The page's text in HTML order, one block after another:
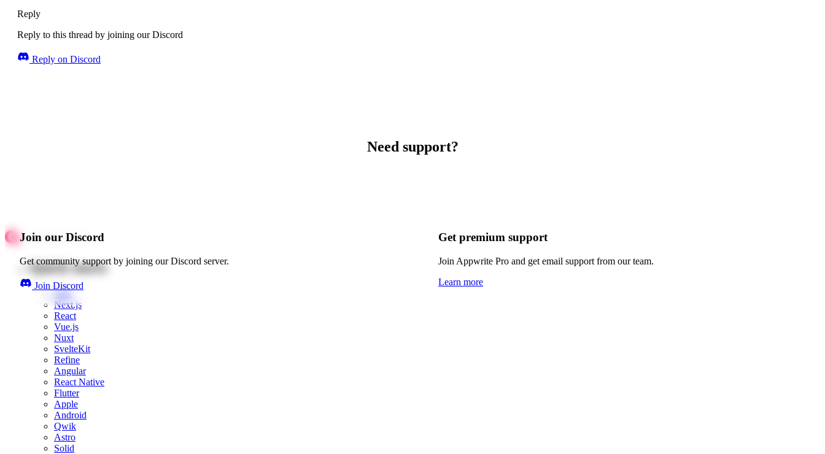
Reply
Reply to this thread by joining our Discord
Reply on Discord
Need support?
Join our Discord
Get community support by joining our Discord server.
Join Discord
Get premium support
Join Appwrite Pro and get email support from our team.
Learn more
Quick starts
Web
Next.js
React
Vue.js
Nuxt
SvelteKit
Refine
Angular
React Native
Flutter
Apple
Android
Qwik
Astro
Solid